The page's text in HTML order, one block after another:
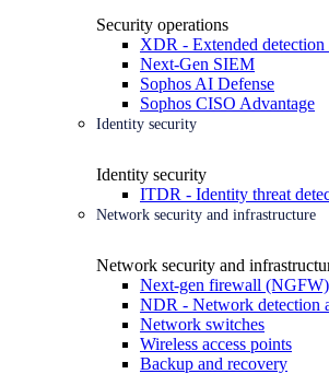
Security operations
XDR - Extended detection
Next-Gen SIEM
Sophos AI Defense
Sophos CISO Advantage
Identity security
Identity security
ITDR - Identity threat
Network security and infrastructure
Network security and
Next-gen firewall (NGFW)
NDR - Network detection
Network switches
Wireless access points
Backup and recovery